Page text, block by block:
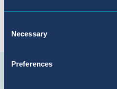
Selection
Necessary
Preferences